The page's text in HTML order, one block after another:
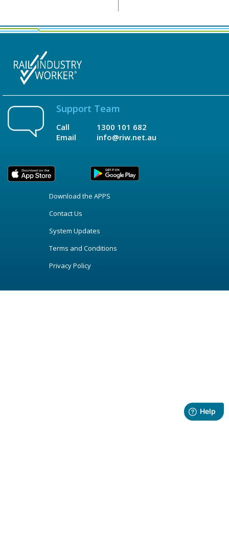
Support Team
Call
Email
1300 101 682
info@riw.net.au
Download the APPS
Contact Us
System Updates
Terms and Conditions
Privacy Policy